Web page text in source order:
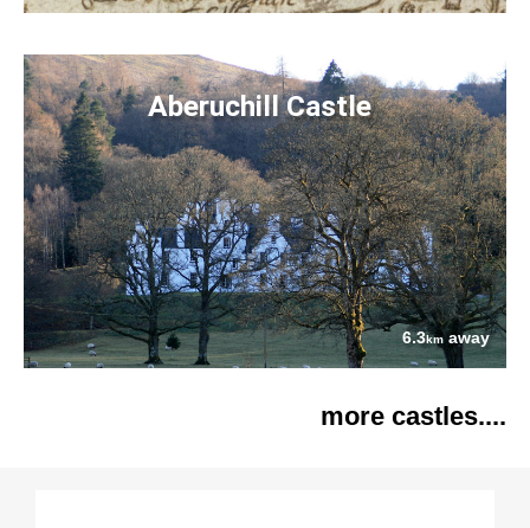
Aberuchill Castle
6.3kmaway
more castles....